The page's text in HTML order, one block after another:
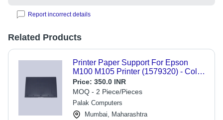
Report incorrect details
Related Products
Printer Paper Support For Epson
M100 M105 Printer (1579320) - Color:
Black
Price: 350.0 INR
MOQ - 2 Piece/Pieces
Palak Computers
Mumbai, Maharashtra